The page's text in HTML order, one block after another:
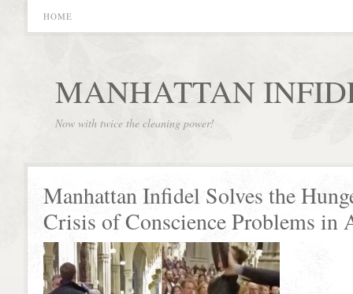
HOME
MANHATTAN
Now with twice the cleaning power!
Manhattan Infidel Solves the
Crisis of Conscience Problems in